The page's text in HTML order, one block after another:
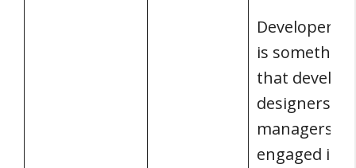
Developer
is something
that
designers,
managers
engaged in,